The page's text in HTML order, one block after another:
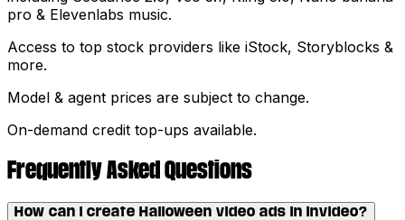
pro & Elevenlabs music.
Access to top stock providers like iStock, Storyblocks &
more.
Model & agent prices are subject to change.
On-demand credit top-ups available.
Frequently Asked Questions
How can I create Halloween video ads in invideo?